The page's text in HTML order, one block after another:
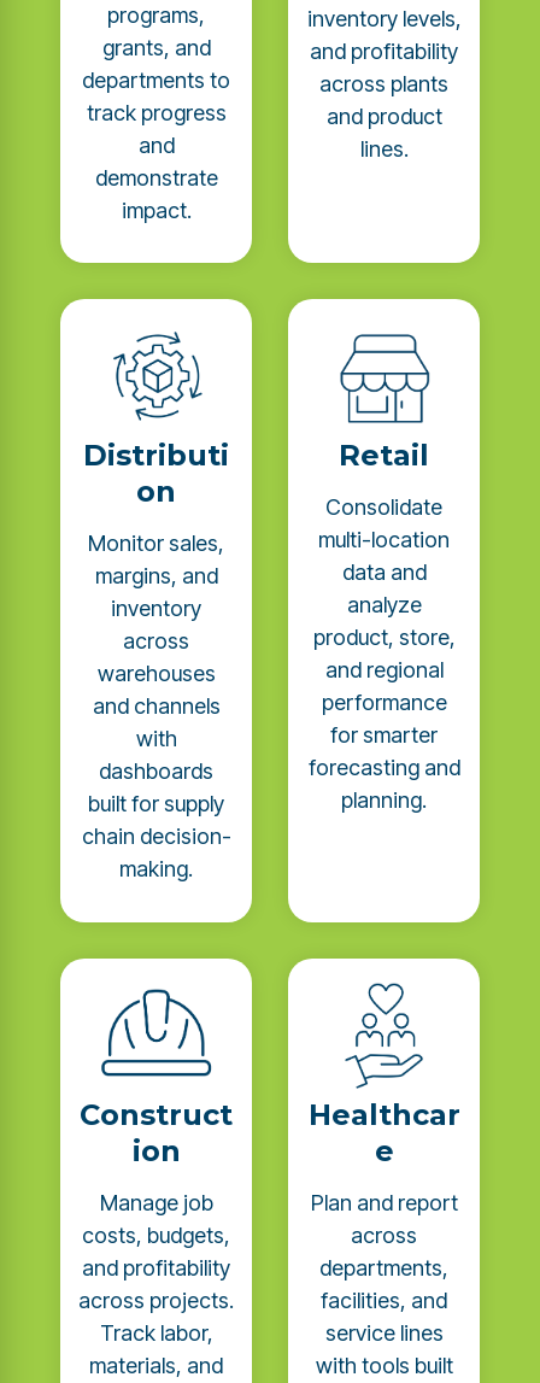
programs,
grants, and
departments to
track progress
and
demonstrate
impact.
inventory levels,
and profitability
across plants
and product
lines.
Distributi
on
Monitor sales,
margins, and
inventory
across
warehouses
and channels
with
dashboards
built for supply
chain decision-
making.
Retail
Consolidate
multi-location
data and
analyze
product, store,
and regional
performance
for smarter
forecasting and
planning.
Construct
ion
Manage job
costs, budgets,
and profitability
across projects.
Track labor,
materials, and
Healthcar
e
Plan and report
across
departments,
facilities, and
service lines
with tools built